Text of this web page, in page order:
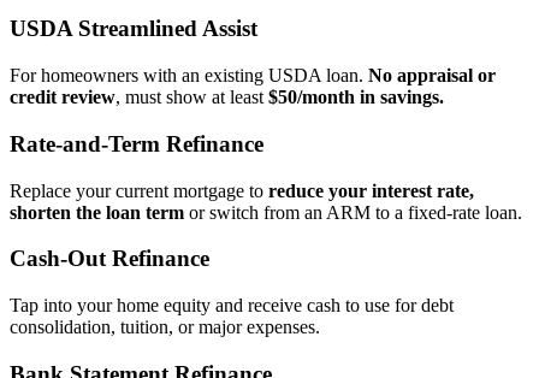
USDA Streamlined Assist
For homeowners with an existing USDA loan. No appraisal or
credit review, must show at least $50/month in savings.
Rate‑and‑Term Refinance
Replace your current mortgage to reduce your interest rate,
shorten the loan term or switch from an ARM to a fixed‑rate loan.
Cash‑Out Refinance
Tap into your home equity and receive cash to use for debt
consolidation, tuition, or major expenses.